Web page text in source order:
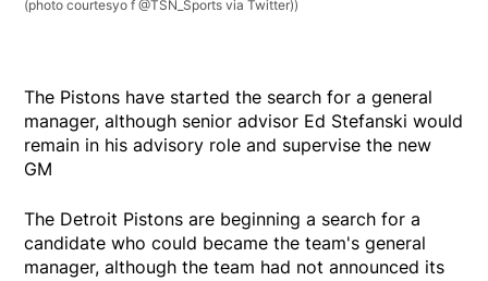
(photo courtesyo f @TSN_Sports via Twitter))
The Pistons have started the search for a general
manager, although senior advisor Ed Stefanski would
remain in his advisory role and supervise the new
GM
The Detroit Pistons are beginning a search for a
candidate who could became the team's general
manager, although the team had not announced its